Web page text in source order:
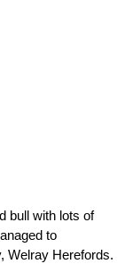
bull with lots of
to
Welray Herefords.